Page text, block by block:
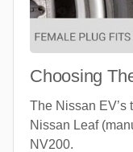
Choosing
The Nissan EV’s
Nissan Leaf
NV200.